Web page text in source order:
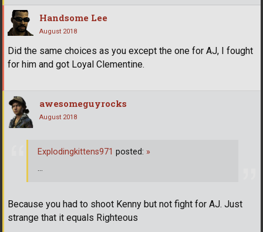
Handsome Lee
August 2018
Did the same choices as you except the one for AJ, I fought
for him and got Loyal Clementine.
awesomeguyrocks
August 2018
Because you had to shoot Kenny but not fight for AJ. Just
strange that it equals Righteous
Explodingkittens971 posted: »
...